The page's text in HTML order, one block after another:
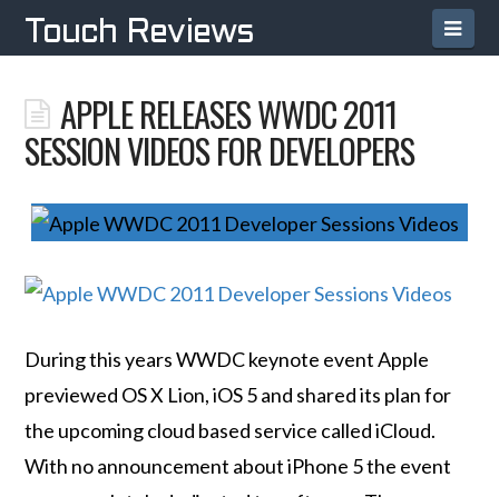
Touch Reviews
APPLE RELEASES WWDC 2011
SESSION VIDEOS FOR DEVELOPERS
During this years WWDC keynote event Apple
previewed OS X Lion, iOS 5 and shared its plan for
the upcoming cloud based service called iCloud.
With no announcement about iPhone 5 the event